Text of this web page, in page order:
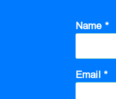
Name *
Email *